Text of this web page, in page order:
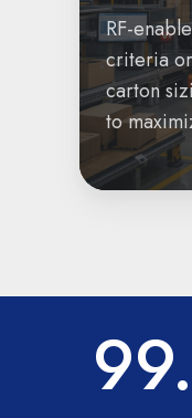
RF-
criteria
carton
to